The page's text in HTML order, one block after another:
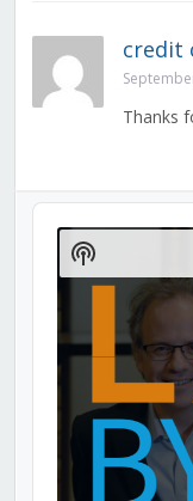
credit
Thanks
Audio
Player
Show
Podcast